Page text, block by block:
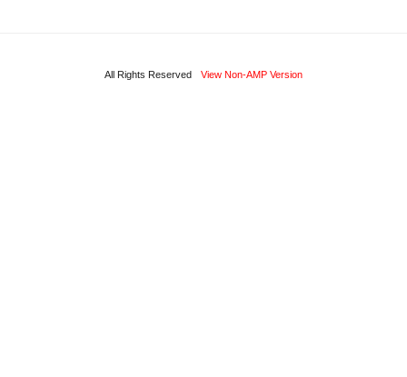
All Rights Reserved View Non-AMP Version